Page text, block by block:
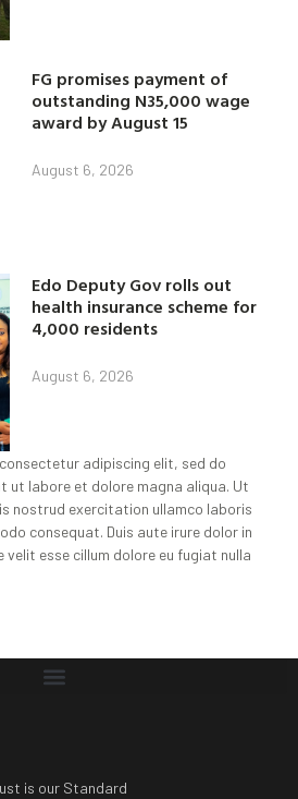
FG promises payment of
outstanding N35,000 wage
award by August 15
August 6, 2026
Edo Deputy Gov rolls out
health insurance scheme for
4,000 residents
August 6, 2026
adipiscing elit, sed do
ut labore et dolore magna aliqua. Ut
nostrud exercitation ullamco laboris
consequat. Duis aute irure dolor in
esse cillum dolore eu fugiat nulla
is our Standard